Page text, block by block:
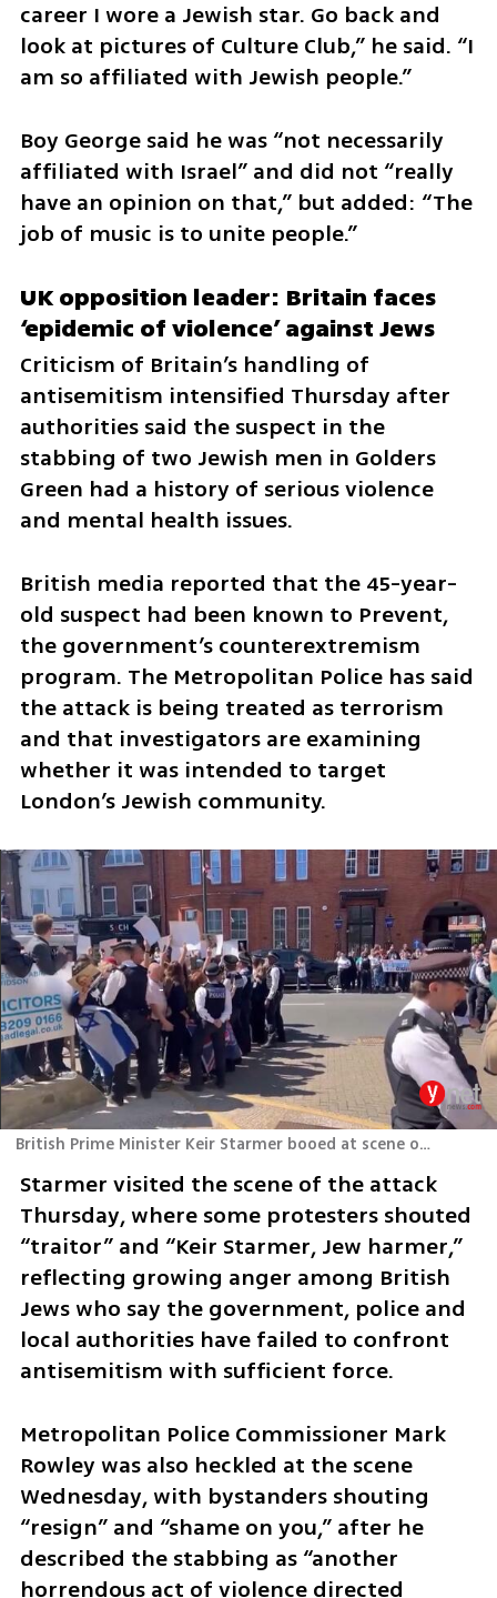
career I wore a Jewish star. Go back and
look at pictures of Culture Club,” he said. “I
am so affiliated with Jewish people.”
Boy George said he was “not necessarily
affiliated with Israel” and did not “really
have an opinion on that,” but added: “The
job of music is to unite people.”
UK opposition leader: Britain faces
‘epidemic of violence’ against Jews
Criticism of Britain’s handling of
antisemitism intensified Thursday after
authorities said the suspect in the
stabbing of two Jewish men in Golders
Green had a history of serious violence
and mental health issues.
British media reported that the 45-year-
old suspect had been known to Prevent,
the government’s counterextremism
program. The Metropolitan Police has said
the attack is being treated as terrorism
and that investigators are examining
whether it was intended to target
London’s Jewish community.
British Prime Minister Keir Starmer booed at scene of Golders Green stabbing attack
Starmer visited the scene of the attack
Thursday, where some protesters shouted
“traitor” and “Keir Starmer, Jew harmer,”
reflecting growing anger among British
Jews who say the government, police and
local authorities have failed to confront
antisemitism with sufficient force.
Metropolitan Police Commissioner Mark
Rowley was also heckled at the scene
Wednesday, with bystanders shouting
“resign” and “shame on you,” after he
described the stabbing as “another
horrendous act of violence directed